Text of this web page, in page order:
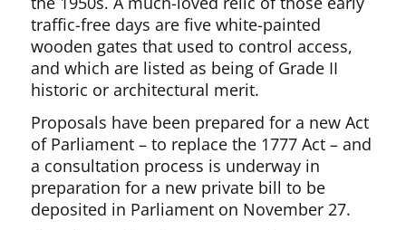
traffic-free days are five white-painted
wooden gates that used to control access,
and which are listed as being of Grade II
historic or architectural merit.
Proposals have been prepared for a new Act
of Parliament – to replace the 1777 Act – and
a consultation process is underway in
preparation for a new private bill to be
deposited in Parliament on November 27.